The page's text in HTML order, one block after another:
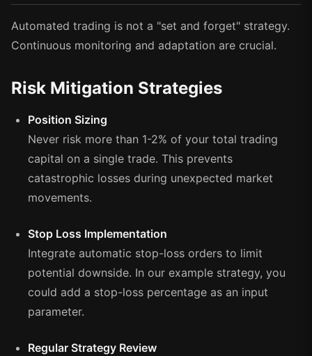
Automated trading is not a "set and forget" strategy.
Continuous monitoring and adaptation are crucial.
Risk Mitigation Strategies
Position Sizing
Never risk more than 1-2% of your total trading
capital on a single trade. This prevents
catastrophic losses during unexpected market
movements.
Stop Loss Implementation
Integrate automatic stop-loss orders to limit
potential downside. In our example strategy, you
could add a stop-loss percentage as an input
parameter.
Regular Strategy Review